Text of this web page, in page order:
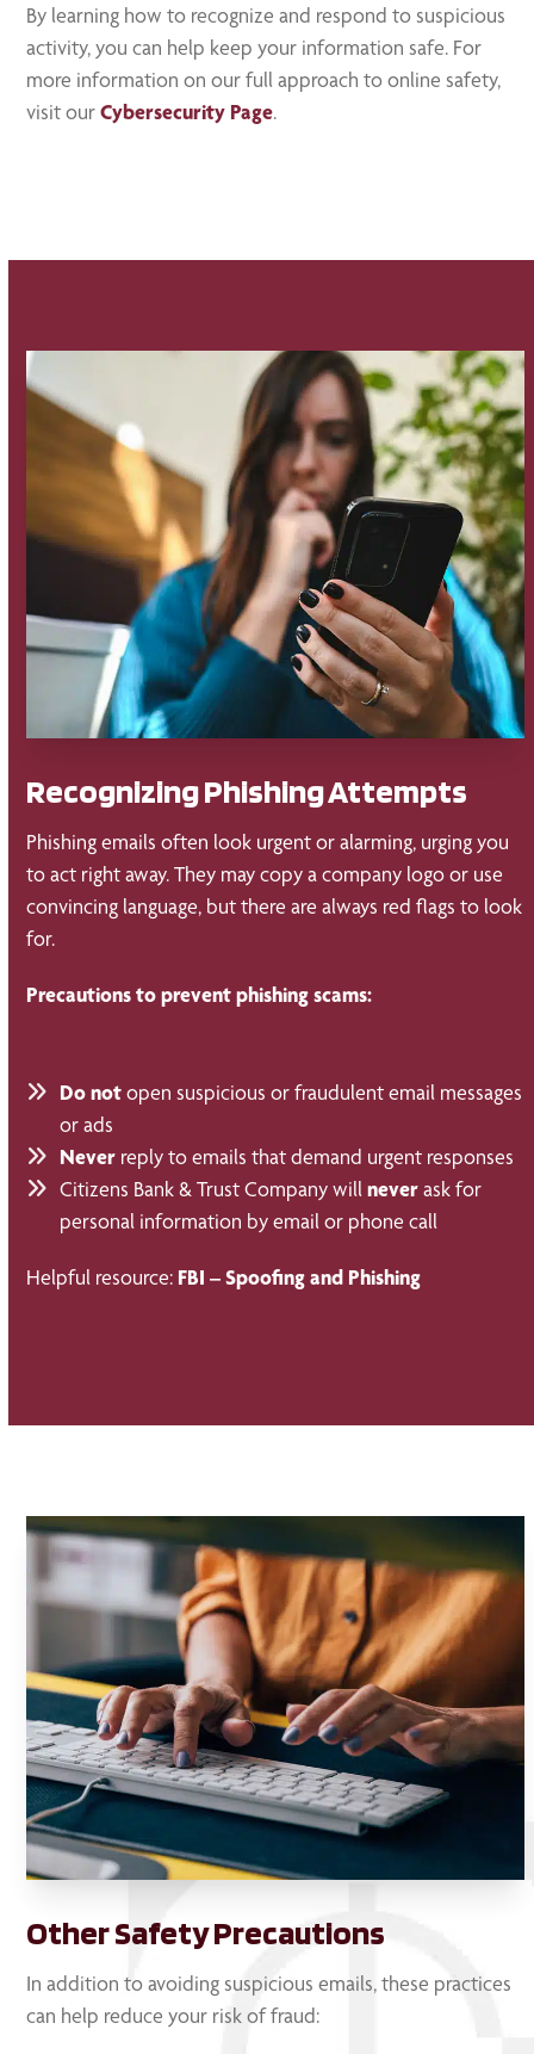
By learning how to recognize and respond to suspicious
activity, you can help keep your information safe. For
more information on our full approach to online safety,
visit ourCybersecurity Page.
Recognizing Phishing Attempts
Phishing emails often look urgent or alarming, urging you
to act right away. They may copy a company logo or use
convincing language, but there are always red flags to look
for.
Precautions to prevent phishing scams:
Do notopen suspicious or fraudulent email messages
or ads
Never reply to emails that demand urgent responses
Citizens Bank & Trust Company willneverask for
personal information by email or phone call
Helpful resource: FBI – Spoofing and Phishing
Other Safety Precautions
In addition to avoiding suspicious emails, these practices
can help reduce your risk of fraud: